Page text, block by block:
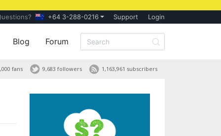
+64 3-288-0216 Support Login
Blog Forum
1,163,961 subscribers
9,683 followers
fans